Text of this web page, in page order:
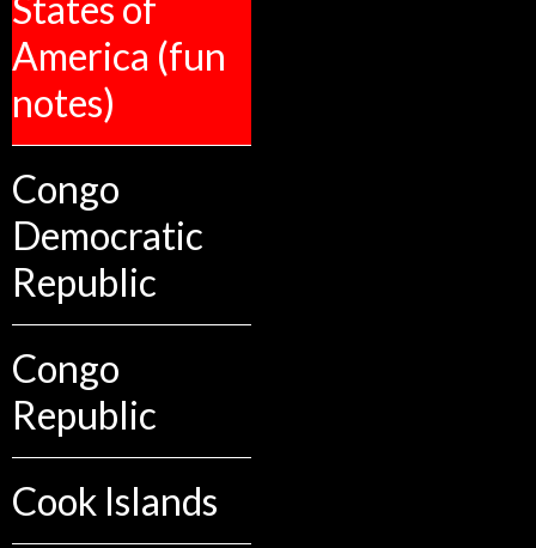
America (fun
notes)
Congo
Democratic
Republic
Congo
Republic
Cook Islands